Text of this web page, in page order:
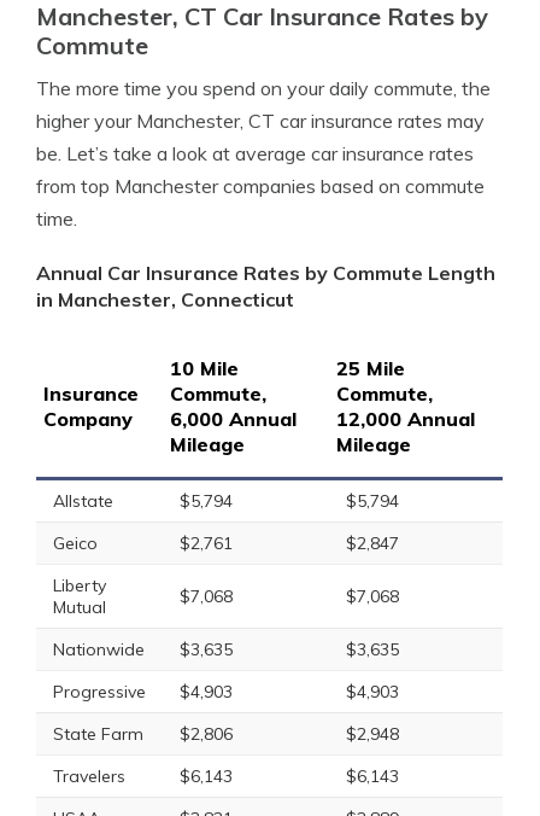
Manchester, CT Car Insurance Rates by
Commute
The more time you spend on your daily commute, the
higher your Manchester, CT car insurance rates may
be. Let’s take a look at average car insurance rates
from top Manchester companies based on commute
time.
Annual Car Insurance Rates by Commute Length
in Manchester, Connecticut
Insurance
Company
10 Mile
Commute,
6,000 Annual
Mileage
25 Mile
Commute,
12,000 Annual
Mileage
Allstate $5,794
$5,794
Geico
$2,761
$2,847
Liberty
Mutual
$7,068 $7,068
Nationwide $3,635
$3,635
Progressive
$4,903
$4,903
State Farm
$2,806
$2,948
Travelers
$6,143
$6,143